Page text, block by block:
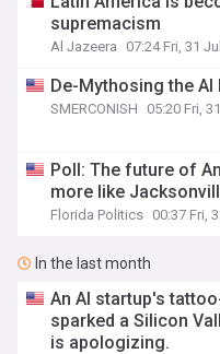
supremacism
Al Jazeera 07:24 Fri, 31 Jul
De-Mythosing the
SMERCONISH 05:20 Fri,
Poll: The future of
more like
Florida Politics 00:37 Fri,
In the last month
An AI startup's
sparked a Silicon
is apologizing.